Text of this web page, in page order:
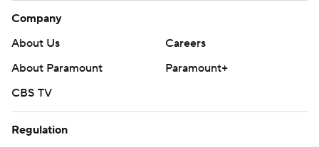
Company
About Us
Careers
About Paramount
Paramount+
CBS TV
Regulation